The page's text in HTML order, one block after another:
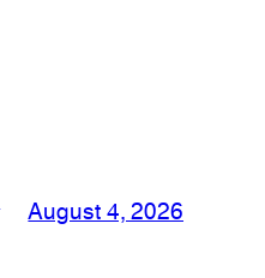
August 4, 2026